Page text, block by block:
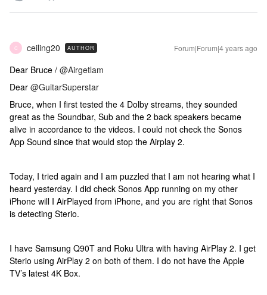
C ceiling20 AUTHOR Forum|Forum|4 years ago
Dear Bruce / @Airgetlam
Dear @GuitarSuperstar
Bruce, when I first tested the 4 Dolby streams, they sounded
great as the Soundbar, Sub and the 2 back speakers became
alive in accordance to the videos. I could not check the Sonos
App Sound since that would stop the Airplay 2.
Today, I tried again and I am puzzled that I am not hearing what I
heard yesterday. I did check Sonos App running on my other
iPhone will I AirPlayed from iPhone, and you are right that Sonos
is detecting Sterio.
I have Samsung Q90T and Roku Ultra with having AirPlay 2. I get
Sterio using AirPlay 2 on both of them. I do not have the Apple
TV’s latest 4K Box.